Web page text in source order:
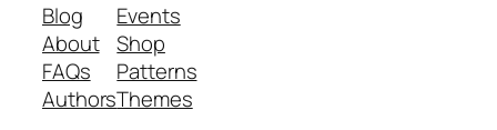
Blog
About
FAQs
Authors
Events
Shop
Patterns
Themes